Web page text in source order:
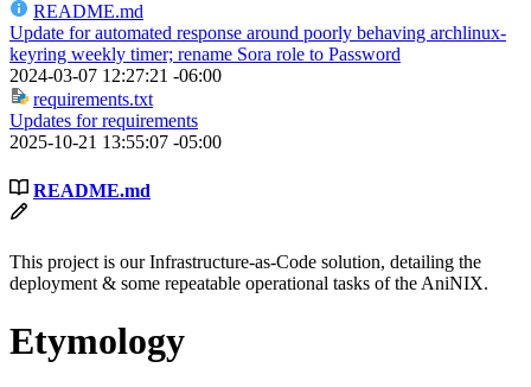
README.md
Update for automated response around poorly behaving archlinux-
keyring weekly timer; rename Sora role to Password
2024-03-07 12:27:21 -06:00
requirements.txt
Updates for requirements
2025-10-21 13:55:07 -05:00
README.md
This project is our Infrastructure-as-Code solution, detailing the
deployment & some repeatable operational tasks of the AniNIX.
Etymology